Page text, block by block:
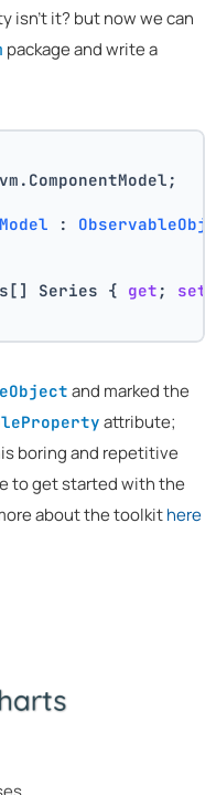
isn't it? but now we can
package and write a
:
Series { get ; set
and marked the
attribute;
boring and repetitive
to get started with the
about the toolkithere